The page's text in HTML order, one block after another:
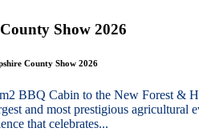
Show 2026
County Show 2026
BBQ Cabin to the New Forest &
and most prestigious agricultural
that celebrates...